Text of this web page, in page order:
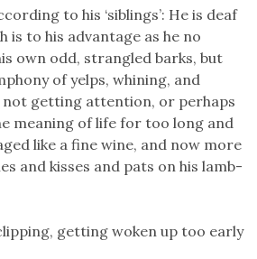
to his ‘siblings’: He is deaf
is to his advantage as he no
own odd, strangled barks, but
of yelps, whining, and
not getting attention, or perhaps
meaning of life for too long and
like a fine wine, and now more
and kisses and pats on his lamb-
getting woken up too early